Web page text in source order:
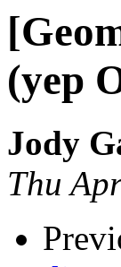
(yep
Jody
Thu